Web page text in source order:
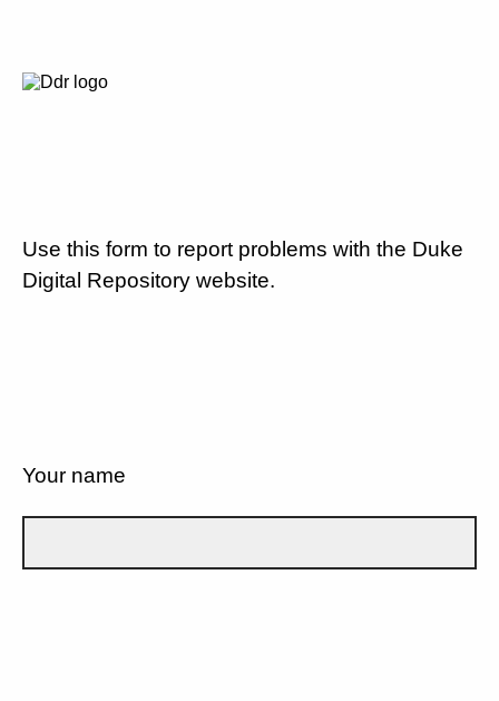
Use this form to report problems with the Duke
Digital Repository website.
Your name